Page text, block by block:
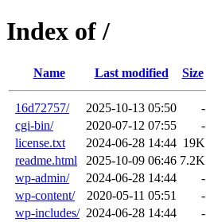
Index of /
Name Last modified Size
16d72757/ 2025-10-13 05:50
-
cgi-bin/
2020-07-12 07:55
-
license.txt
2024-06-28 14:44 19K
readme.html
2025-10-09 06:46 7.2K
wp-admin/
2024-06-28 14:44
-
wp-content/
2020-05-11 05:51
-
wp-includes/ 2024-06-28 14:44
-